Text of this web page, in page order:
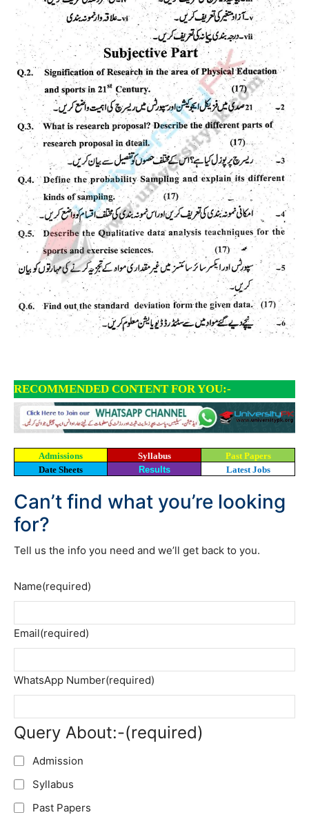
RECOMMENDED CONTENT FOR YOU:-
Admissions Syllabus
Past Papers
Date Sheets
Results Latest Jobs
Can’t find what you’re looking
for?
Tell us the info you need and we’ll get back to you.
Name(required)
Email(required)
WhatsApp Number(required)
Query About:-(required)
Admission
Syllabus
Past Papers